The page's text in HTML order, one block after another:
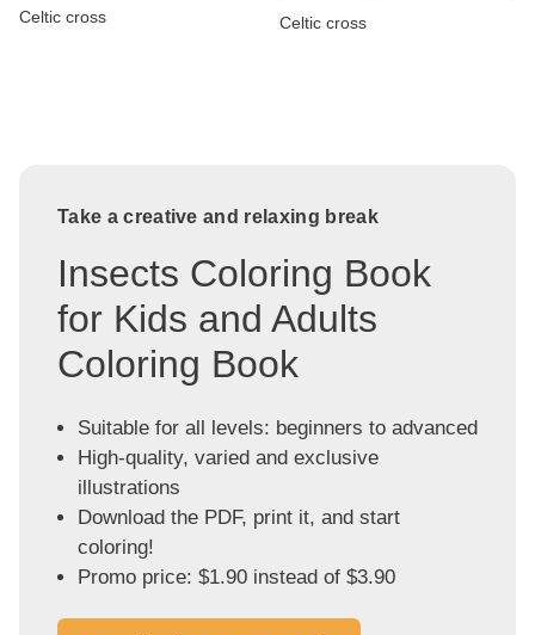
Celtic cross Celtic cross
Take a creative and relaxing break
Insects Coloring Book
for Kids and Adults
Coloring Book
Suitable for all levels: beginners to advanced
High-quality, varied and exclusive
illustrations
Download the PDF, print it, and start
coloring!
Promo price: $1.90 instead of $3.90